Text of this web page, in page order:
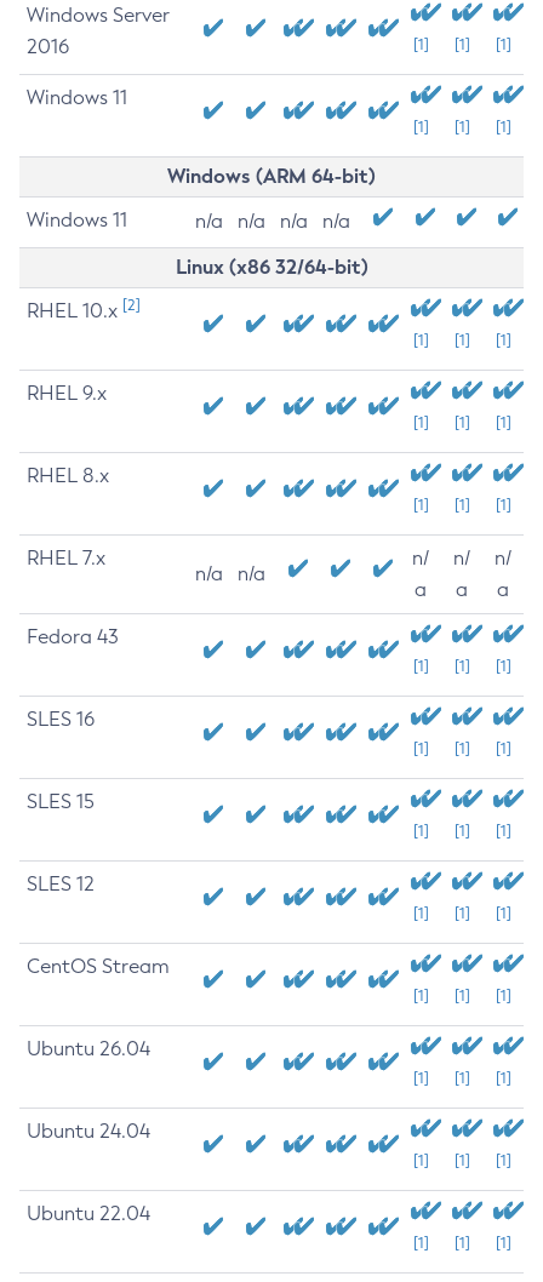
Windows Server
2016
[1] [1] [1]
Windows 11
[1] [1] [1]
Windows (ARM 64-bit)
Windows 11 n/a n/a n/a n/a
Linux (x86 32/64-bit)
RHEL 10.x [2]
[1] [1] [1]
RHEL 9.x
[1] [1] [1]
RHEL 8.x
[1] [1] [1]
RHEL 7.x
n/a n/a
n/
a
n/
a
n/
a
Fedora 43
[1] [1] [1]
SLES 16
[1] [1] [1]
SLES 15
[1] [1] [1]
SLES 12
[1] [1] [1]
CentOS Stream
[1] [1] [1]
Ubuntu 26.04
[1] [1] [1]
Ubuntu 24.04
[1] [1] [1]
Ubuntu 22.04
[1] [1] [1]